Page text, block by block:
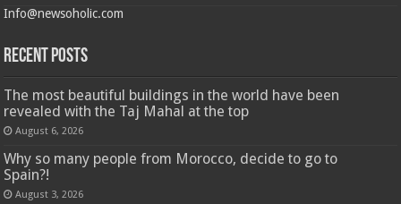
Info@newsoholic.com
Recent Posts
The most beautiful buildings in the world have been
revealed with the Taj Mahal at the top
August 6, 2026
Why so many people from Morocco, decide to go to
Spain?!
August 3, 2026